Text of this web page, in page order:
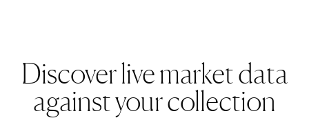
Discover live market data
against your collection